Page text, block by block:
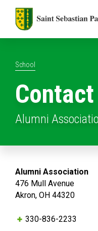
School
Alumni
Alumni Association
476 Mull Avenue
Akron, OH 44320
330-836-2233